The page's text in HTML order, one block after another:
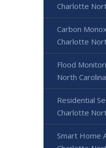
Charlotte
Carbon
Charlotte
Flood
North Carolina
Residential
Charlotte
Smart Home